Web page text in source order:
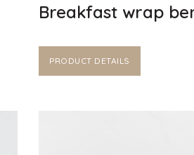
Breakfast wrap
PRODUCT DETAILS